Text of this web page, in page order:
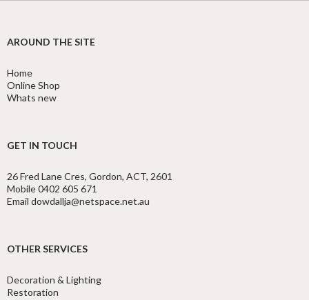
AROUND THE SITE
Home
Online Shop
Whats new
GET IN TOUCH
26 Fred Lane Cres, Gordon, ACT, 2601
Mobile 0402 605 671
Email dowdallja@netspace.net.au
OTHER SERVICES
Decoration & Lighting
Restoration